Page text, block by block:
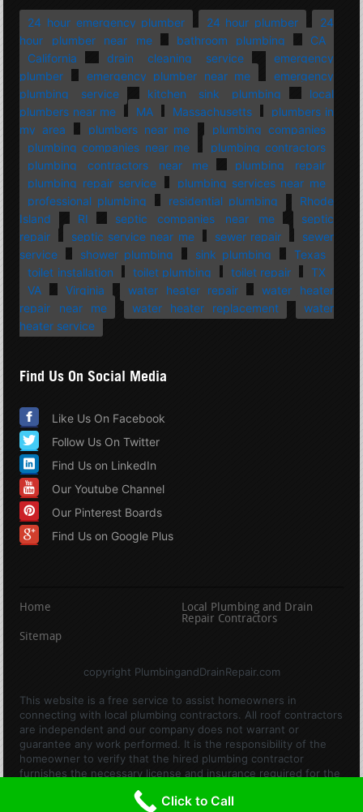
24 hour emergency plumber 24 hour plumber
24
hour plumber near me
bathroom plumbing
CA
California
drain cleaning service
emergency
plumber
emergency plumber near me
emergency
plumbing service
kitchen sink plumbing
local
plumbers near me
MA Massachusetts
plumbers in
my area
plumbers near me
plumbing companies
plumbing companies near me
plumbing contractors
plumbing contractors near me
plumbing repair
plumbing repair service
plumbing services near me
professional plumbing
residential plumbing
Rhode
Island
RI septic companies near me
septic
repair
septic service near me sewer repair
sewer
service
shower plumbing sink plumbing
Texas
toilet installation
toilet plumbing toilet repair
TX
VA
Virginia water heater repair
water heater
repair near me
water heater replacement
water
heater service
Find Us On Social Media
Like Us On Facebook
Follow Us On Twitter
Find Us on LinkedIn
Our Youtube Channel
Our Pinterest Boards
Find Us on Google Plus
Home
Local Plumbing and Drain
Repair Contractors
Sitemap
copyright PlumbingandDrainRepair.com
This website is a free service to assist homeowners in
connecting with local plumbing contractors. All roof contractors
are independent and our company does not warrant or
guarantee any work performed. It is the responsibility of the
homeowner to verify that the hired plumbing contractor
furnishes the necessary license and insurance required for the
work being performed. All persons depicted in a photo or video
are actors or models and not contractors listed on this site.
Click to Call